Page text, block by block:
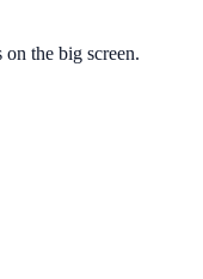
the big screen.